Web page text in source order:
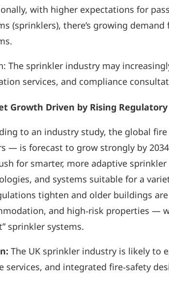
with higher expectations for
(sprinklers), there’s growing
The sprinkler industry may
services, and compliance
Growth Driven by Rising
to an industry study, the global
— is forecast to grow strongly by
for smarter, more adaptive
and systems suitable for a
tighten and older buildings
and high‑risk properties —
sprinkler systems.
The UK sprinkler industry is likely to
services, and integrated fire‑safety